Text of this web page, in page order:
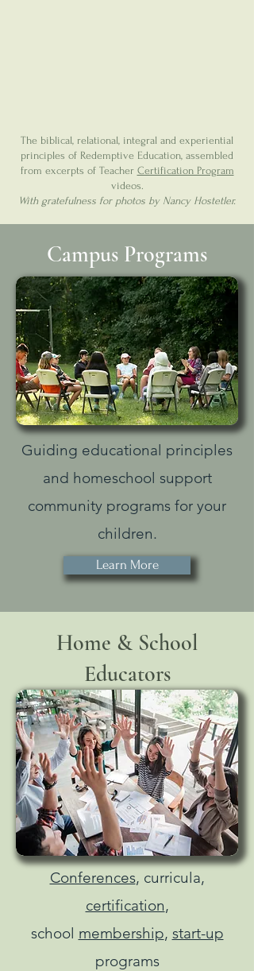
The biblical, relational, integral and experiential
principles of Redemptive Education, assembled
from excerpts of Teacher Certification Program
videos.
With gratefulness for photos by Nancy Hostetler.
Campus Programs
Guiding educational principles
and homeschool support
community programs for your
children.
Learn More
Home & School
Educators
Conferences, curricula,
certification,
school membership, start-up
programs